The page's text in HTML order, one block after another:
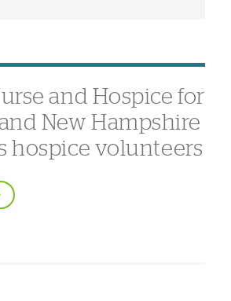
and Hospice for
New Hampshire
hospice volunteers